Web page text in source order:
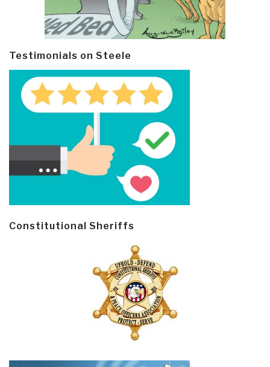
Testimonials on Steele
Constitutional Sheriffs